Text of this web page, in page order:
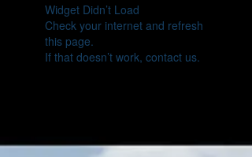
Widget Didn’t Load
Check your internet and refresh
this page.
If that doesn’t work, contact us.